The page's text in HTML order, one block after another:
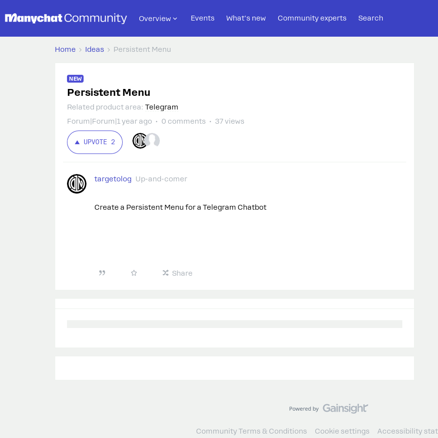
Overview Events What's new Community experts Search
Home Ideas Persistent Menu
NEW
Persistent Menu
Related product area: Telegram
Forum|Forum|1 year ago
0 comments 37 views
UPVOTE 2
targetolog Up-and-comer
Create a Persistent Menu for a Telegram Chatbot
Share
Community Terms & Conditions Cookie settings Accessibility